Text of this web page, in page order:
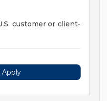
customer or client-